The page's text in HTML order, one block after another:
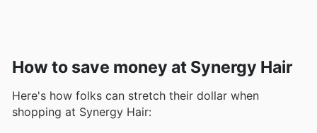
How to save money at Synergy Hair
Here's how folks can stretch their dollar when
shopping at Synergy Hair: